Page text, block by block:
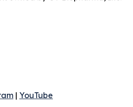
| YouTube